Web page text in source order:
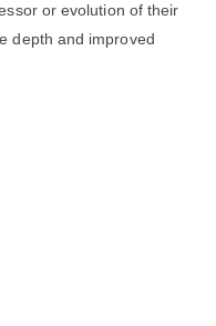
or evolution of their
depth and improved